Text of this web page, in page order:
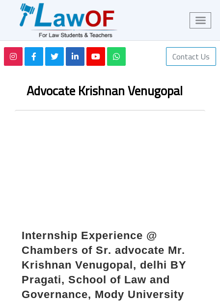
Contact Us
Advocate Krishnan Venugopal
Internship Experience @
Chambers of Sr. advocate Mr.
Krishnan Venugopal, delhi BY
Pragati, School of Law and
Governance, Mody University